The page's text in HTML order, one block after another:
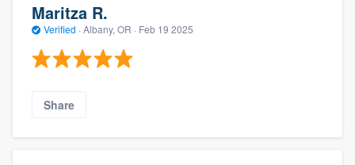
Maritza R.
Verified · Albany, OR · Feb 19 2025
Share